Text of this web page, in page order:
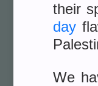
their
day
We